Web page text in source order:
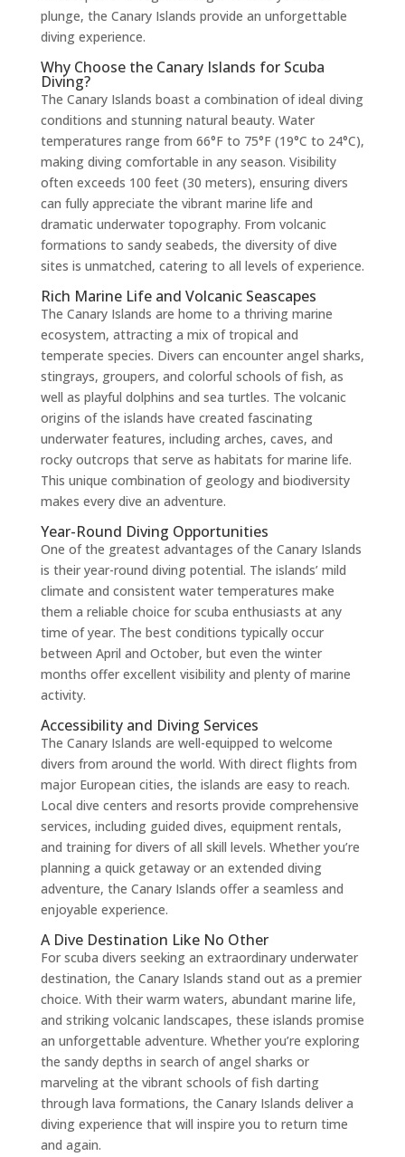
plunge, the Canary Islands provide an unforgettable
diving experience.
Why Choose the Canary Islands for Scuba
Diving?
The Canary Islands boast a combination of ideal diving
conditions and stunning natural beauty. Water
temperatures range from 66°F to 75°F (19°C to 24°C),
making diving comfortable in any season. Visibility
often exceeds 100 feet (30 meters), ensuring divers
can fully appreciate the vibrant marine life and
dramatic underwater topography. From volcanic
formations to sandy seabeds, the diversity of dive
sites is unmatched, catering to all levels of experience.
Rich Marine Life and Volcanic Seascapes
The Canary Islands are home to a thriving marine
ecosystem, attracting a mix of tropical and
temperate species. Divers can encounter angel sharks,
stingrays, groupers, and colorful schools of fish, as
well as playful dolphins and sea turtles. The volcanic
origins of the islands have created fascinating
underwater features, including arches, caves, and
rocky outcrops that serve as habitats for marine life.
This unique combination of geology and biodiversity
makes every dive an adventure.
Year-Round Diving Opportunities
One of the greatest advantages of the Canary Islands
is their year-round diving potential. The islands’ mild
climate and consistent water temperatures make
them a reliable choice for scuba enthusiasts at any
time of year. The best conditions typically occur
between April and October, but even the winter
months offer excellent visibility and plenty of marine
activity.
Accessibility and Diving Services
The Canary Islands are well-equipped to welcome
divers from around the world. With direct flights from
major European cities, the islands are easy to reach.
Local dive centers and resorts provide comprehensive
services, including guided dives, equipment rentals,
and training for divers of all skill levels. Whether you’re
planning a quick getaway or an extended diving
adventure, the Canary Islands offer a seamless and
enjoyable experience.
A Dive Destination Like No Other
For scuba divers seeking an extraordinary underwater
destination, the Canary Islands stand out as a premier
choice. With their warm waters, abundant marine life,
and striking volcanic landscapes, these islands promise
an unforgettable adventure. Whether you’re exploring
the sandy depths in search of angel sharks or
marveling at the vibrant schools of fish darting
through lava formations, the Canary Islands deliver a
diving experience that will inspire you to return time
and again.